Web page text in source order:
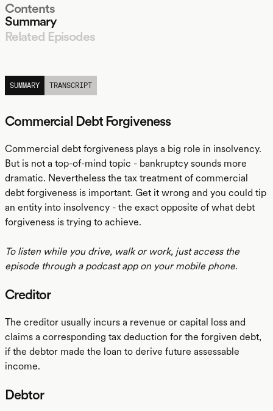
Contents
Summary
Related Episodes
SUMMARY
TRANSCRIPT
Commercial Debt Forgiveness
Commercial debt forgiveness plays a big role in insolvency.
But is not a top-of-mind topic - bankruptcy sounds more
dramatic. Nevertheless the tax treatment of commercial
debt forgiveness is important. Get it wrong and you could tip
an entity into insolvency - the exact opposite of what debt
forgiveness is trying to achieve.
To listen while you drive, walk or work, just access the
episode through a podcast app on your mobile phone.
Creditor
The creditor usually incurs a revenue or capital loss and
claims a corresponding tax deduction for the forgiven debt,
if the debtor made the loan to derive future assessable
income.
Debtor